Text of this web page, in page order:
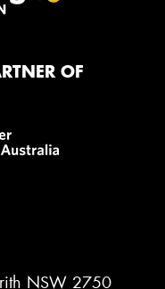
OF
NSW 2750